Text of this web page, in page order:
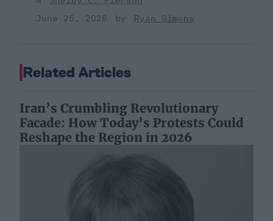
June 25, 2026
Ryan Simons
Related Articles
Iran’s Crumbling Revolutionary
Facade: How Today’s Protests Could
Reshape the Region in 2026